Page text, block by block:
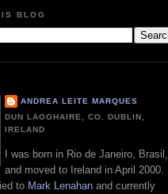
BLOG
ANDREA LEITE MARQUES
DUN LAOGHAIRE, CO. DUBLIN,
IRELAND
I was born in Rio de Janeiro, Brasil,
and moved to Ireland in April 2000.
to Mark Lenahan and currently